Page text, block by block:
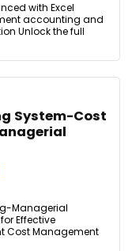
with Excel
accounting and
Unlock the full
System-Cost
Managerial
Effective
Cost Management